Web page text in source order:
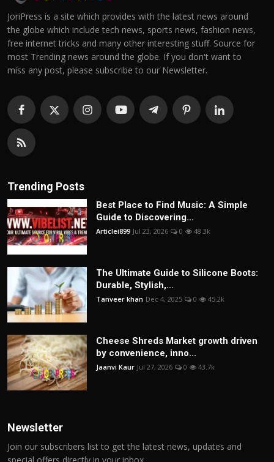
JoriPress is a site which provides with the latest news around
the globe which include tech news, sports news, fashion news,
free internet tricks and many other interesting stuff. Source for
most Trending news around the globe. If you don't want to
miss any post, please subscribe to our Newsletter.
Trending Posts
Best Place to Find Music: A Simple
Guide to Discovering...
Articlei899 Jul 23, 2026 0 48.3k
The Ultimate Guide to Silicone Boots:
Durable, Stylish,...
Tanveer khan Dec 4, 2025 0 45.2k
Cheese Shreds Market growth driven
by convenience, inno...
Jaanvi Kaur Jul 27, 2026 0 43.7k
Newsletter
Join our subscribers list to get the latest news, updates and